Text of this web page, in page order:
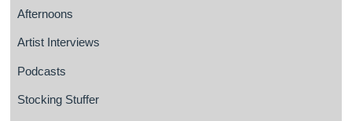
Afternoons
Artist Interviews
Podcasts
Stocking Stuffer